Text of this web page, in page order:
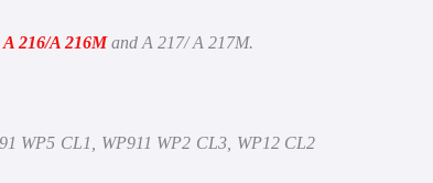
A 216/A 216Mand A 217/ A 217M.
WP5 CL1, WP911 WP2 CL3, WP12 CL2